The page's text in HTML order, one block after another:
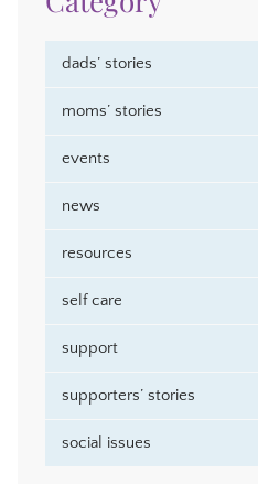
dads’ stories
moms’ stories
events
news
resources
self care
support
supporters’ stories
social issues